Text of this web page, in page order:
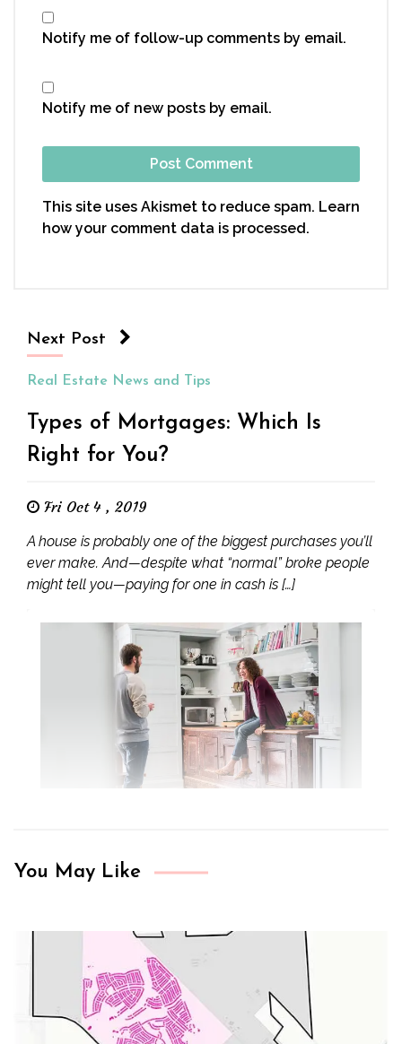
Notify me of follow-up comments by email.
Notify me of new posts by email.
This site uses Akismet to reduce spam. Learn
how your comment data is processed.
Next Post
Real Estate News and Tips
Types of Mortgages: Which Is
Right for You?
Fri Oct 4 , 2019
A house is probably one of the biggest purchases you’ll
ever make. And—despite what “normal” broke people
might tell you—paying for one in cash is […]
You May Like